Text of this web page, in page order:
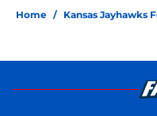
Home / Kansas Jayhawks